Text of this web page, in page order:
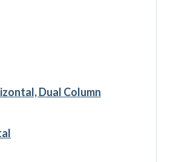
Dual Column